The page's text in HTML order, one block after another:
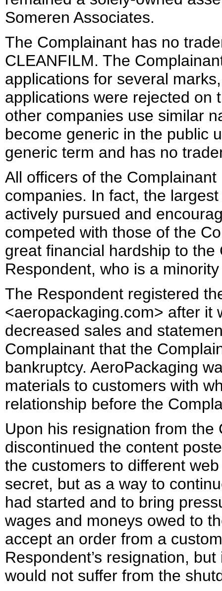
Someren Associates.
The Complainant has no
CLEANFILM. The
applications for several
applications were rejected on
other companies use similar
become generic in the public
generic term and has no
All officers of the
companies. In fact, the
actively pursued and
competed with those of the
great financial hardship to
Respondent, who is a
The Respondent registered
<aeropackaging.com> after it
decreased sales and
Complainant that the
bankruptcy. AeroPackaging
materials to customers with
relationship before the
Upon his resignation from
discontinued the content
the customers to different
secret, but as a way to
had started and to bring
wages and moneys owed to
accept an order from a
Respondent’s resignation,
would not suffer from the